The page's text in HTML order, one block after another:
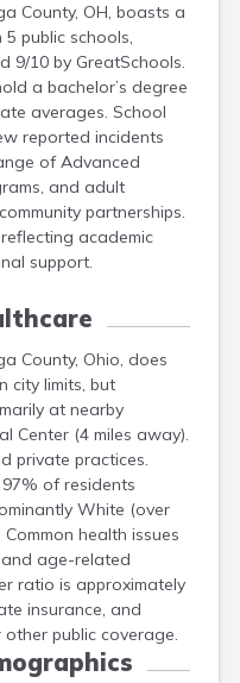
County, OH, boasts a
public schools,
9/10 by GreatSchools.
a bachelor’s degree
averages. School
reported incidents
of Advanced
and adult
partnerships.
academic
support.
County, Ohio, does
city limits, but
at nearby
Center (4 miles away).
private practices.
of residents
White (over
health issues
age-related
ratio is approximately
insurance, and
public coverage.
Heights
Dennison
Fulton
Hill
Fork